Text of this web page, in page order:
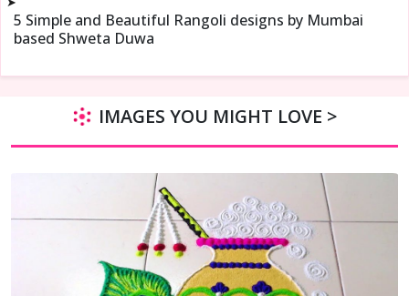
5 Simple and Beautiful Rangoli designs by Mumbai
based Shweta Duwa
IMAGES YOU MIGHT LOVE >